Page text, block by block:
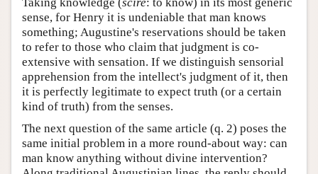
sense, for Henry it is undeniable that man knows
something; Augustine's reservations should be taken
to refer to those who claim that judgment is co-
extensive with sensation. If we distinguish sensorial
apprehension from the intellect's judgment of it, then
it is perfectly legitimate to expect truth (or a certain
kind of truth) from the senses.
The next question of the same article (q. 2) poses the
same initial problem in a more round-about way: can
man know anything without divine intervention?